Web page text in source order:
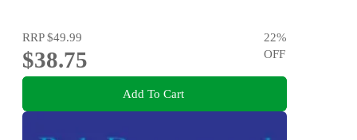
RRP$49.99
$38.75
22%
OFF
Add To Cart